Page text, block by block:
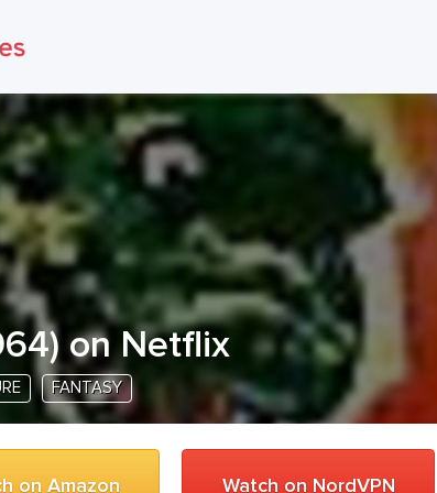
) on Netflix
FANTASY
on Amazon Watch on NordVPN